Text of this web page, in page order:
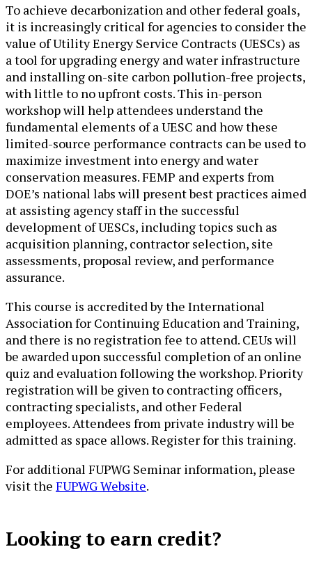
To achieve decarbonization and other federal goals,
it is increasingly critical for agencies to consider the
value of Utility Energy Service Contracts (UESCs) as
a tool for upgrading energy and water infrastructure
and installing on-site carbon pollution-free projects,
with little to no upfront costs. This in-person
workshop will help attendees understand the
fundamental elements of a UESC and how these
limited-source performance contracts can be used to
maximize investment into energy and water
conservation measures. FEMP and experts from
DOE’s national labs will present best practices aimed
at assisting agency staff in the successful
development of UESCs, including topics such as
acquisition planning, contractor selection, site
assessments, proposal review, and performance
assurance.
This course is accredited by the International
Association for Continuing Education and Training,
and there is no registration fee to attend. CEUs will
be awarded upon successful completion of an online
quiz and evaluation following the workshop. Priority
registration will be given to contracting officers,
contracting specialists, and other Federal
employees. Attendees from private industry will be
admitted as space allows. Register for this training.
For additional FUPWG Semina​r informati​on, please
visit the FUPWG Website.​
Looking to earn credit?